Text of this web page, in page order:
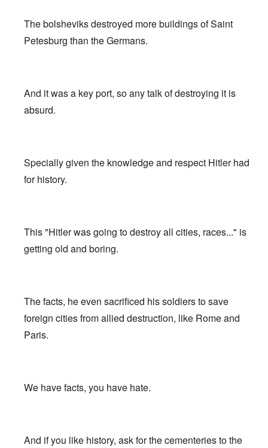
The bolsheviks destroyed more buildings of Saint
Petesburg than the Germans.
And it was a key port, so any talk of destroying it is
absurd.
Specially given the knowledge and respect Hitler had
for history.
This "Hitler was going to destroy all cities, races..." is
getting old and boring.
The facts, he even sacrificed his soldiers to save
foreign cities from allied destruction, like Rome and
Paris.
We have facts, you have hate.
And if you like history, ask for the cementeries to the